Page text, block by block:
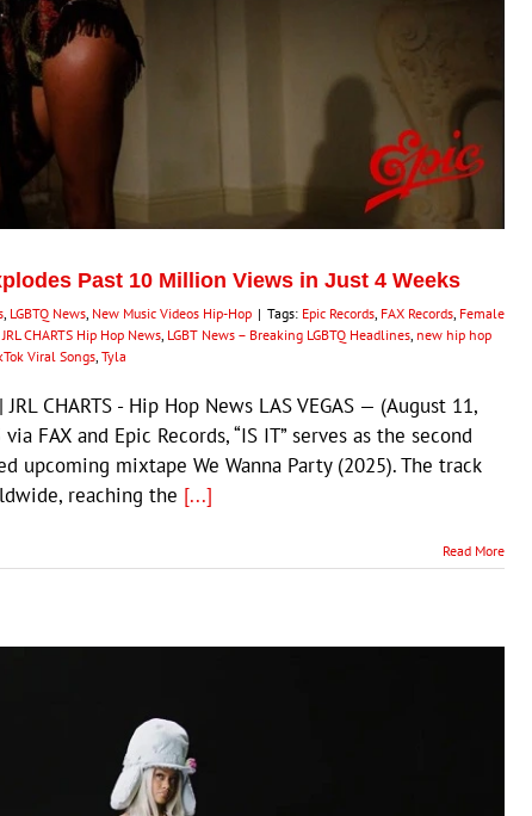
Past 10 Million Views in Just 4 Weeks
, LGBTQ News, New Music Videos Hip-Hop | Tags: Epic Records, FAX Records, Female
JRL CHARTS Hip Hop News, LGBT News – Breaking LGBTQ Headlines, new hip hop
Viral Songs, Tyla
CHARTS - Hip Hop News LAS VEGAS — (August 11,
FAX and Epic Records, “IS IT” serves as the second
upcoming mixtape We Wanna Party (2025). The track
reaching the [...]
Read More